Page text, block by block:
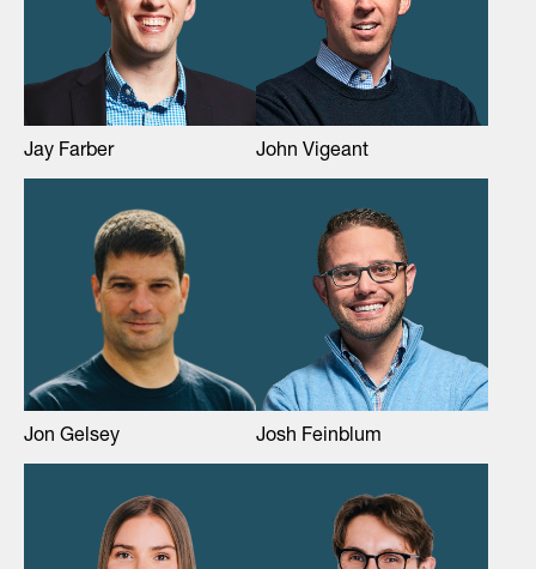
Jay Farber John Vigeant
Jon Gelsey Josh Feinblum